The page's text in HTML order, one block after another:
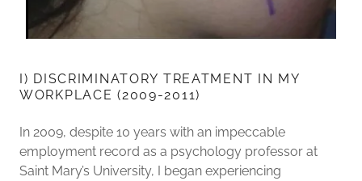
I) DISCRIMINATORY TREATMENT IN MY
WORKPLACE (2009-2011)
In 2009, despite 10 years with an impeccable
employment record as a psychology professor at
Saint Mary’s University, I began experiencing